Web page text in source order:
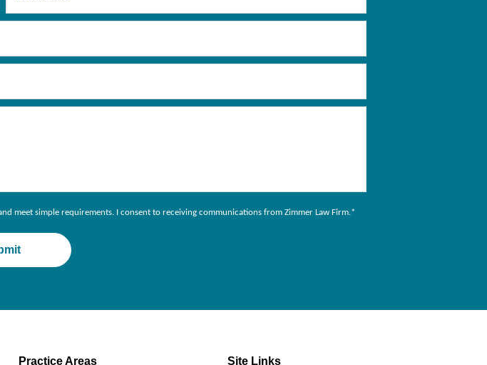
meet simple requirements. I consent to receiving communications from Zimmer Law Firm.*
Practice Areas
Site Links